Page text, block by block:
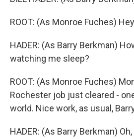
ROOT: (As Monroe Fuches)
HADER: (As Barry Berkman)
watching me sleep?
ROOT: (As Monroe Fuches)
Rochester job just cleared -
world. Nice work, as usual,
HADER: (As Barry Berkman)